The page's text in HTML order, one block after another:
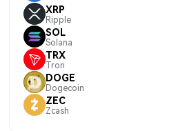
XRP
Ripple
SOL
Solana
TRX
Tron
DOGE
Dogecoin
ZEC
Zcash